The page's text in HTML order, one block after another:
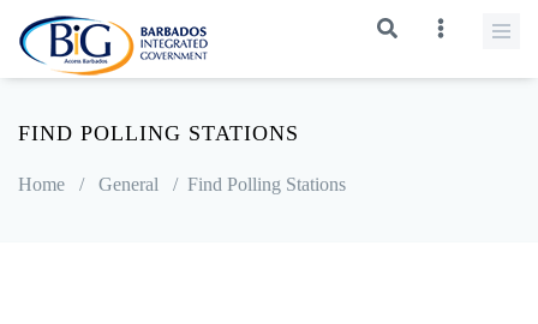
FIND POLLING STATIONS
Home / General / Find Polling Stations